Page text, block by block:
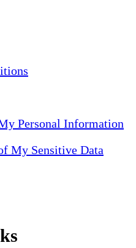
Personal Information
My Sensitive Data